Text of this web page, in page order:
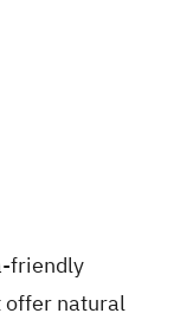
friendly
offer natural